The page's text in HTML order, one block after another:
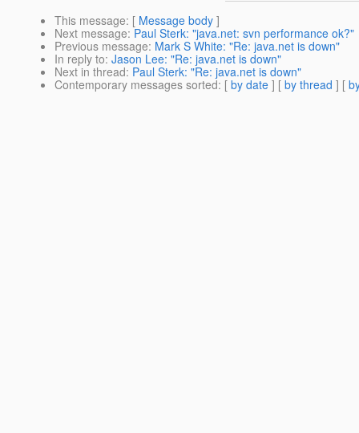
This message: [ Message body ]
Next message: Paul Sterk: "java.net: svn performance ok?"
Previous message: Mark S White: "Re: java.net is down"
In reply to: Jason Lee: "Re: java.net is down"
Next in thread: Paul Sterk: "Re: java.net is down"
Contemporary messages sorted: [ by date ] [ by thread ] [